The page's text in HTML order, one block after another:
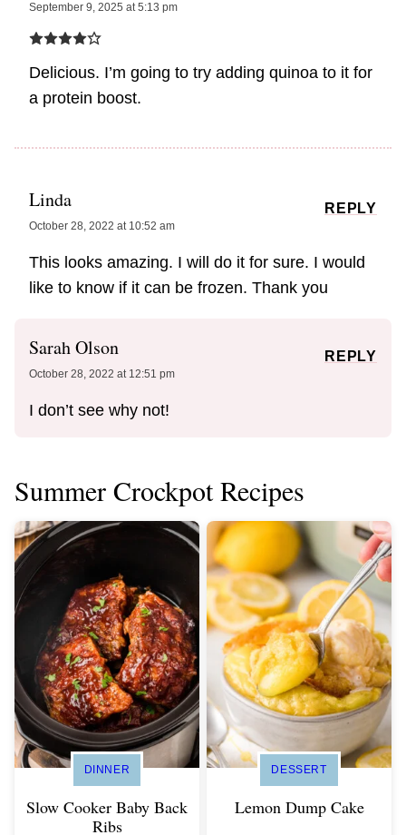
September 9, 2025 at 5:13 pm
Delicious. I’m going to try adding quinoa to it for
a protein boost.
Linda
October 28, 2022 at 10:52 am
This looks amazing. I will do it for sure. I would
like to know if it can be frozen. Thank you
REPLY
Sarah Olson
October 28, 2022 at 12:51 pm
I don’t see why not!
REPLY
Summer Crockpot Recipes
DINNER
Slow Cooker Baby Back
Ribs
DESSERT
Lemon Dump Cake